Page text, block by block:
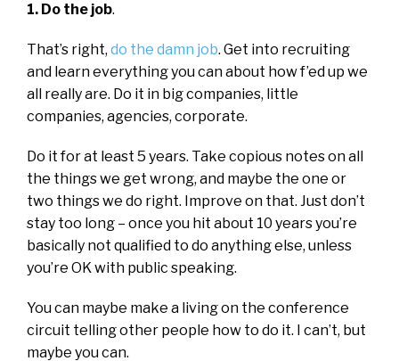
1. Do the job.
That’s right, do the damn job. Get into recruiting
and learn everything you can about how f’ed up we
all really are. Do it in big companies, little
companies, agencies, corporate.
Do it for at least 5 years. Take copious notes on all
the things we get wrong, and maybe the one or
two things we do right. Improve on that. Just don’t
stay too long – once you hit about 10 years you’re
basically not qualified to do anything else, unless
you’re OK with public speaking.
You can maybe make a living on the conference
circuit telling other people how to do it. I can’t, but
maybe you can.